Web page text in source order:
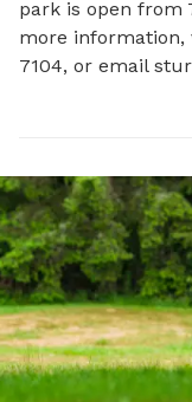
park is open from
more information,
7104, or email